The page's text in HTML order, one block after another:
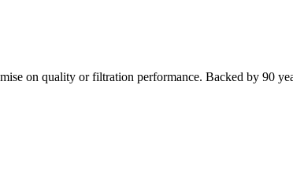
on quality or filtration performance. Backed by 90